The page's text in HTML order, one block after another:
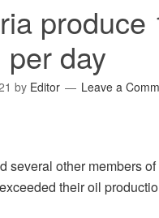
per day
by Editor Leave a
several other members
their oil